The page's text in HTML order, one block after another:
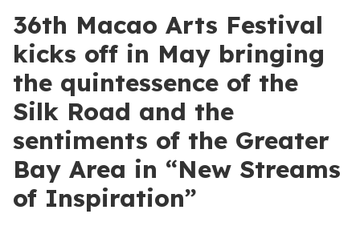
36th Macao Arts Festival
kicks off in May bringing
the quintessence of the
Silk Road and the
sentiments of the Greater
Bay Area in “New Streams
of Inspiration”